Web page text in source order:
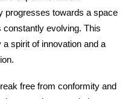
progresses towards a space
constantly evolving. This
spirit of innovation and a
free from conformity and